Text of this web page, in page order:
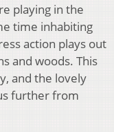
playing in the
time inhabiting
action plays out
and woods. This
and the lovely
further from